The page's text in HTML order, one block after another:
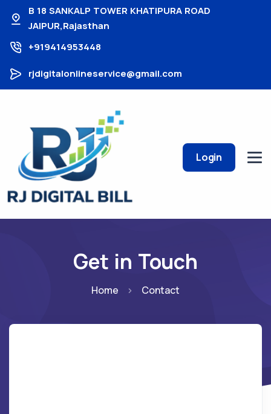
B 18 SANKALP TOWER KHATIPURA ROAD
JAIPUR,Rajasthan
+919414953448
rjdigitalonlineservice@gmail.com
Login
Get in Touch
Home Contact